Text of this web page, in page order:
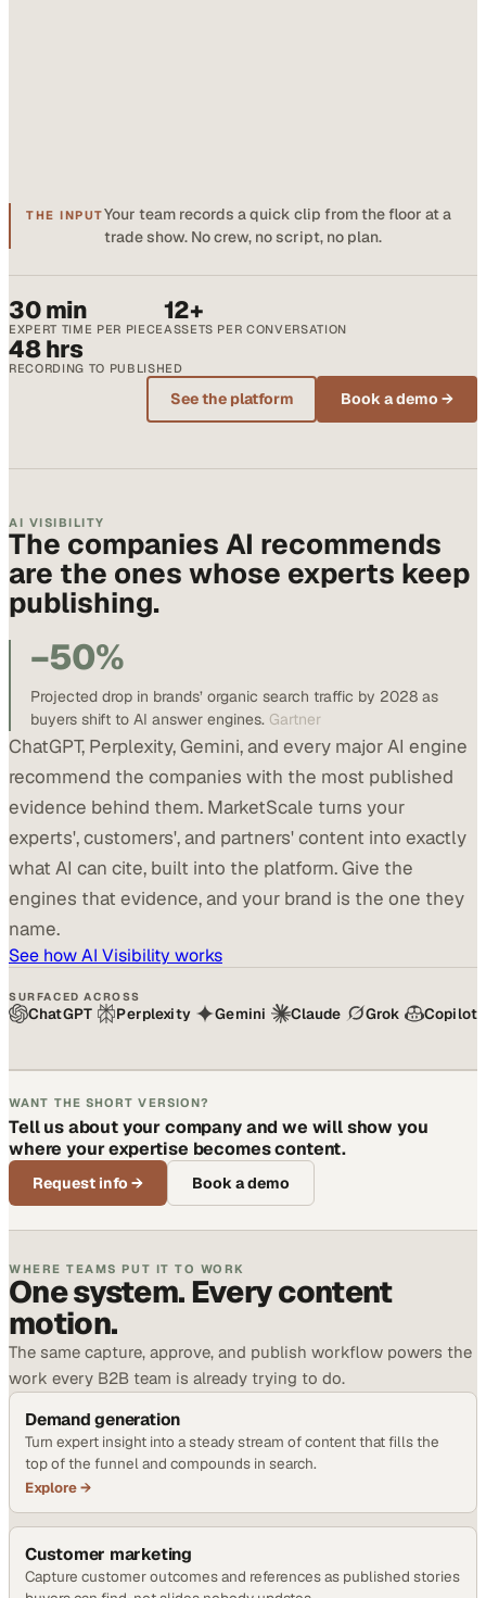
THE INPUTYour team records a quick clip from the floor at a
trade show. No crew, no script, no plan.
30 min
EXPERT TIME PER PIECE
12+
ASSETS PER CONVERSATION
48 hrs
RECORDING TO PUBLISHED
See the platform Book a demo →
AI VISIBILITY
The companies AI recommends
are the ones whose experts keep
publishing.
−50%
Projected drop in brands’ organic search traffic by 2028 as
buyers shift to AI answer engines. Gartner
ChatGPT, Perplexity, Gemini, and every major AI engine
recommend the companies with the most published
evidence behind them. MarketScale turns your
experts', customers', and partners' content into exactly
what AI can cite, built into the platform. Give the
engines that evidence, and your brand is the one they
name.
See how AI Visibility works
SURFACED ACROSS
ChatGPT Perplexity Gemini Claude Grok Copilot
WANT THE SHORT VERSION?
Tell us about your company and we will show you
where your expertise becomes content.
Request info → Book a demo
WHERE TEAMS PUT IT TO WORK
One system. Every content
motion.
The same capture, approve, and publish workflow powers the
work every B2B team is already trying to do.
Demand generation
Turn expert insight into a steady stream of content that fills the
top of the funnel and compounds in search.
Explore →
Customer marketing
Capture customer outcomes and references as published stories